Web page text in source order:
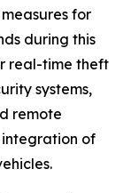
for
during this
real-time theft
systems,
remote
of